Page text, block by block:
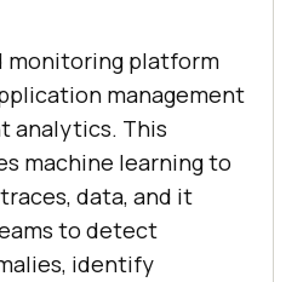
monitoring platform
management
analytics. This
machine learning to
data, and it
to detect
identify